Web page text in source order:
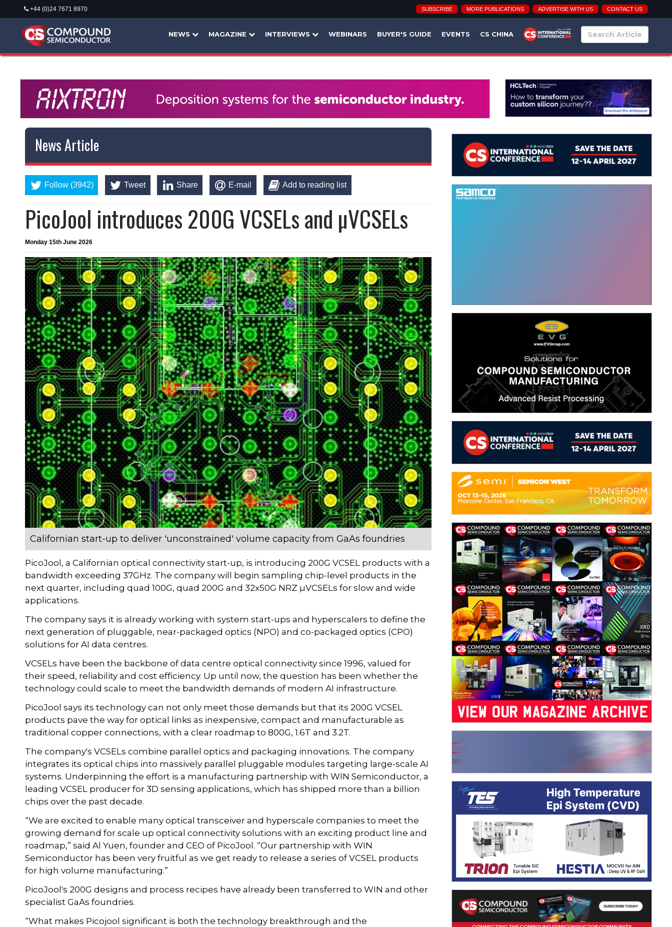
+44 (0)24 7671 8970 SUBSCRIBE MORE PUBLICATIONS ADVERTISE WITH US CONTACT US
NEWS MAGAZINE INTERVIEWS WEBINARS BUYER'S GUIDE EVENTS CS CHINA
News Article
Follow (3942) Tweet Share E-mail Add to reading list
PicoJool introduces 200G VCSELs and µVCSELs
Monday 15th June 2026
Californian start-up to deliver 'unconstrained' volume capacity from GaAs foundries
PicoJool, a Californian optical connectivity start-up, is introducing 200G VCSEL products with a
bandwidth exceeding 37GHz. The company will begin sampling chip-level products in the
next quarter, including quad 100G, quad 200G and 32x50G NRZ µVCSELs for slow and wide
applications.
The company says it is already working with system start-ups and hyperscalers to define the
next generation of pluggable, near-packaged optics (NPO) and co-packaged optics (CPO)
solutions for AI data centres.
VCSELs have been the backbone of data centre optical connectivity since 1996, valued for
their speed, reliability and cost efficiency. Up until now, the question has been whether the
technology could scale to meet the bandwidth demands of modern AI infrastructure.
PicoJool says its technology can not only meet those demands but that its 200G VCSEL
products pave the way for optical links as inexpensive, compact and manufacturable as
traditional copper connections, with a clear roadmap to 800G, 1.6T and 3.2T.
The company's VCSELs combine parallel optics and packaging innovations. The company
integrates its optical chips into massively parallel pluggable modules targeting large-scale AI
systems. Underpinning the effort is a manufacturing partnership with WIN Semiconductor, a
leading VCSEL producer for 3D sensing applications, which has shipped more than a billion
chips over the past decade.
“We are excited to enable many optical transceiver and hyperscale companies to meet the
growing demand for scale up optical connectivity solutions with an exciting product line and
roadmap,” said Al Yuen, founder and CEO of PicoJool. “Our partnership with WIN
Semiconductor has been very fruitful as we get ready to release a series of VCSEL products
for high volume manufacturing.”
PicoJool's 200G designs and process recipes have already been transferred to WIN and other
specialist GaAs foundries.
“What makes Picojool significant is both the technology breakthrough and the